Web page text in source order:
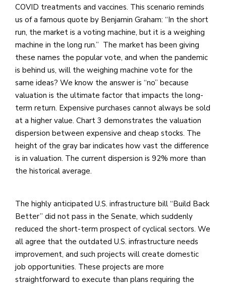
COVID treatments and vaccines. This scenario reminds
us of a famous quote by Benjamin Graham: “In the short
run, the market is a voting machine, but it is a weighing
machine in the long run.” The market has been giving
these names the popular vote, and when the pandemic
is behind us, will the weighing machine vote for the
same ideas? We know the answer is “no” because
valuation is the ultimate factor that impacts the long-
term return. Expensive purchases cannot always be sold
at a higher value. Chart 3 demonstrates the valuation
dispersion between expensive and cheap stocks. The
height of the gray bar indicates how vast the difference
is in valuation. The current dispersion is 92% more than
the historical average.
The highly anticipated U.S. infrastructure bill “Build Back
Better” did not pass in the Senate, which suddenly
reduced the short-term prospect of cyclical sectors. We
all agree that the outdated U.S. infrastructure needs
improvement, and such projects will create domestic
job opportunities. These projects are more
straightforward to execute than plans requiring the